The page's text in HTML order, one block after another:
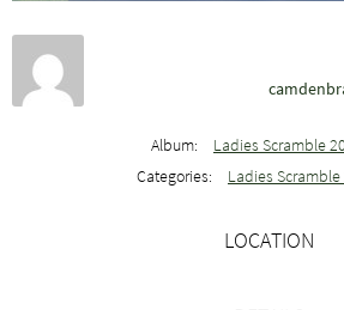
Album:
Ladies Scramble
Categories:
Ladies Scramble
LOCATION